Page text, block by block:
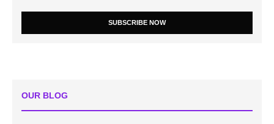
SUBSCRIBE NOW
OUR BLOG